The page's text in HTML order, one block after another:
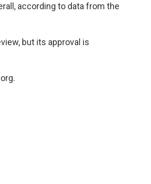
according to data from the
but its approval is